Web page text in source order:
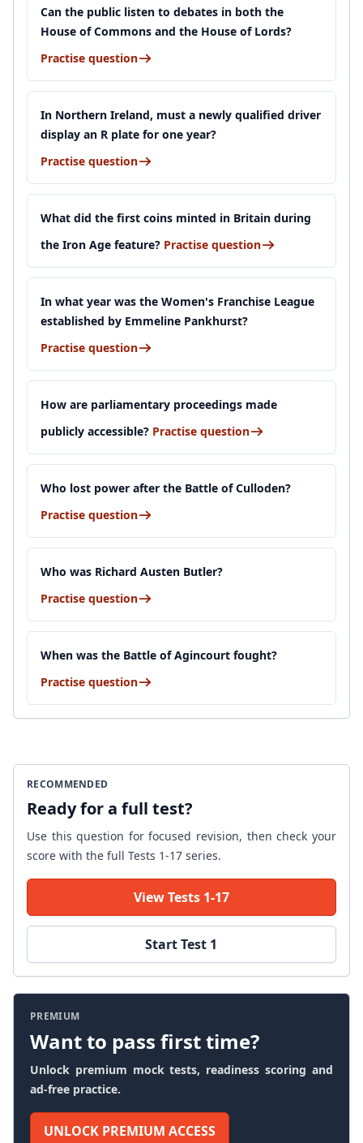
Can the public listen to debates in both the
House of Commons and the House of Lords?
Practise question
In Northern Ireland, must a newly qualified driver
display an R plate for one year?
Practise question
What did the first coins minted in Britain during
the Iron Age feature? Practise question
In what year was the Women's Franchise League
established by Emmeline Pankhurst?
Practise question
How are parliamentary proceedings made
publicly accessible? Practise question
Who lost power after the Battle of Culloden?
Practise question
Who was Richard Austen Butler?
Practise question
When was the Battle of Agincourt fought?
Practise question
RECOMMENDED
Ready for a full test?
Use this question for focused revision, then check your
score with the full Tests 1-17 series.
View Tests 1-17
Start Test 1
PREMIUM
Want to pass first time?
Unlock premium mock tests, readiness scoring and
ad-free practice.
UNLOCK PREMIUM ACCESS